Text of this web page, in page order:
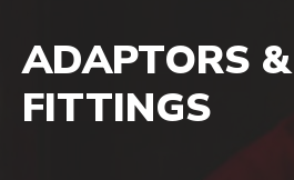
ADAPTORS &
FITTINGS